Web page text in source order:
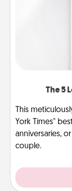
The 5
This
York Times"
anniversaries,
couple.